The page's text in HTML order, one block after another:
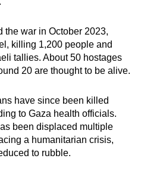
the war in October 2023,
killing 1,200 people and
tallies. About 50 hostages
20 are thought to be alive.
have since been killed
to Gaza health officials.
been displaced multiple
a humanitarian crisis,
to rubble.